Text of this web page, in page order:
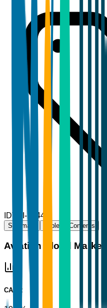
IDTBI-16444
Summary Table of Contents
Aviation Cloud Market
CAGR